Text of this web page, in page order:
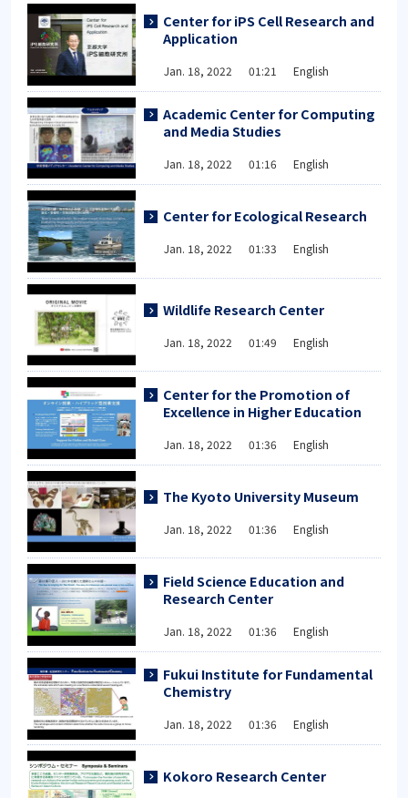
Center for iPS Cell Research and
Application
Jan. 18, 2022 01:21 English
Academic Center for Computing
and Media Studies
Jan. 18, 2022 01:16 English
Center for Ecological Research
Jan. 18, 2022 01:33 English
Wildlife Research Center
Jan. 18, 2022 01:49 English
Center for the Promotion of
Excellence in Higher Education
Jan. 18, 2022 01:36 English
The Kyoto University Museum
Jan. 18, 2022 01:36 English
Field Science Education and
Research Center
Jan. 18, 2022 01:36 English
Fukui Institute for Fundamental
Chemistry
Jan. 18, 2022 01:36 English
Kokoro Research Center